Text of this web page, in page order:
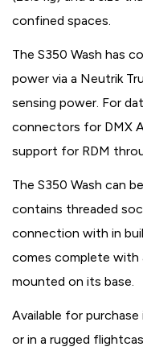
confined spaces.
The S350 Wash has
power via a Neutrik
sensing power. For
connectors for DMX
support for RDM
The S350 Wash can
contains threaded
connection with in
comes complete with
mounted on its base.
Available for
or in a rugged